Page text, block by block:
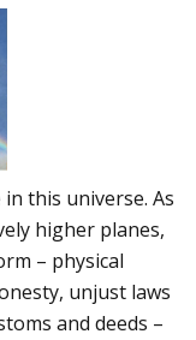
this universe. As
higher planes,
– physical
unjust laws
and deeds –